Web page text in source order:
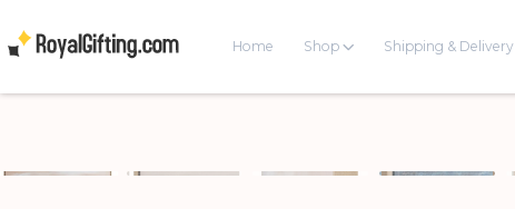
Home Shop Shipping & Delivery